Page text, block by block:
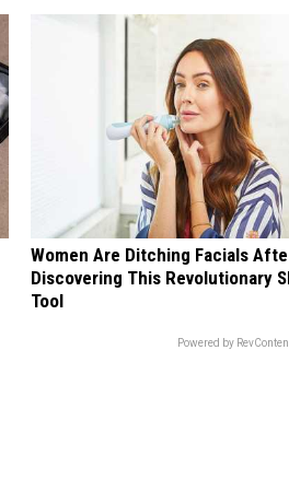
Women Are Ditching Facials
Discovering This Revolutionary
Tool
Powered by